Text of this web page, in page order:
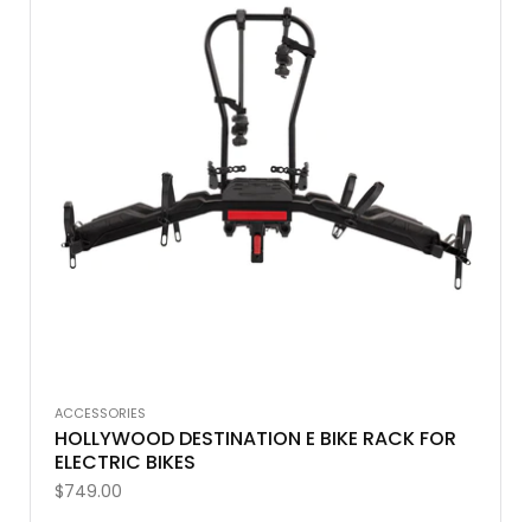
ACCESSORIES
HOLLYWOOD DESTINATION E BIKE RACK FOR
ELECTRIC BIKES
$749.00